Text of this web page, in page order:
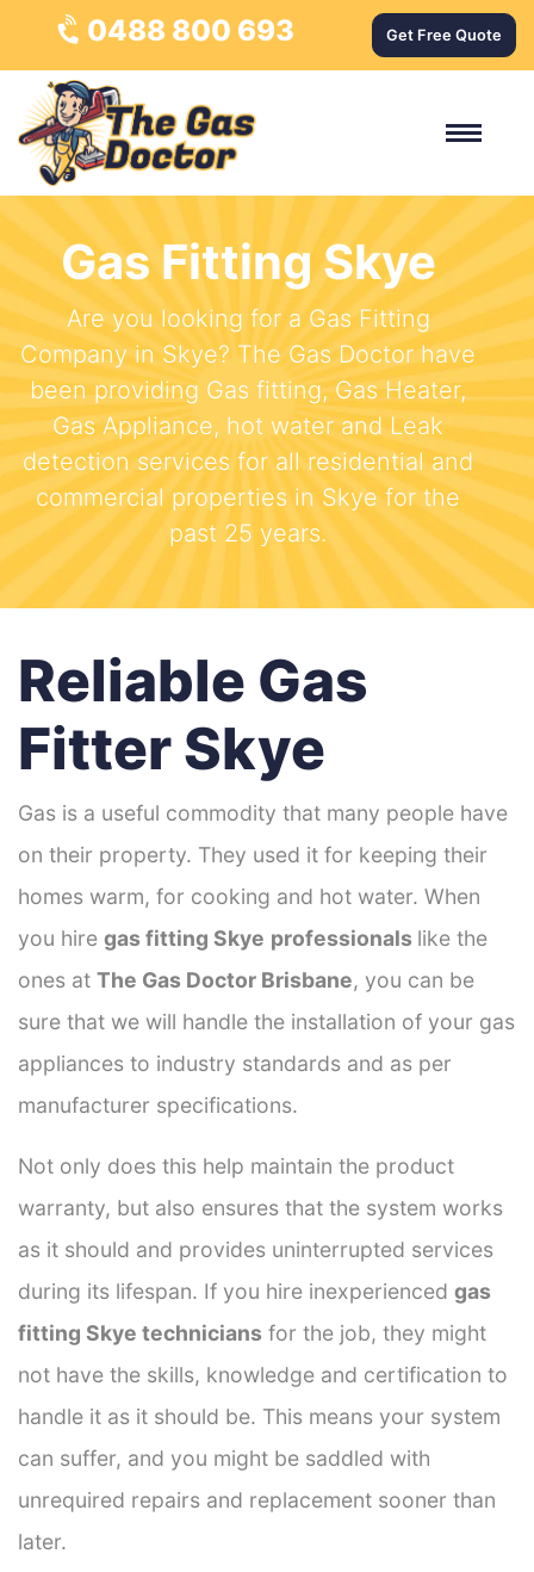
0488 800 693 Get Free Quote
Gas Fitting Skye
Are you looking for a Gas Fitting
Company in Skye? The Gas Doctor have
been providing Gas fitting, Gas Heater,
Gas Appliance, hot water and Leak
detection services for all residential and
commercial properties in Skye for the
past 25 years.
Reliable Gas
Fitter Skye
Gas is a useful commodity that many people have
on their property. They used it for keeping their
homes warm, for cooking and hot water. When
you hire gas fitting Skye professionals like the
ones at The Gas Doctor Brisbane, you can be
sure that we will handle the installation of your gas
appliances to industry standards and as per
manufacturer specifications.
Not only does this help maintain the product
warranty, but also ensures that the system works
as it should and provides uninterrupted services
during its lifespan. If you hire inexperienced gas
fitting Skye technicians for the job, they might
not have the skills, knowledge and certification to
handle it as it should be. This means your system
can suffer, and you might be saddled with
unrequired repairs and replacement sooner than
later.